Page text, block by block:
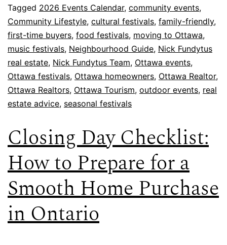
Tagged 2026 Events Calendar, community events,
Community Lifestyle, cultural festivals, family-friendly,
first-time buyers, food festivals, moving to Ottawa,
music festivals, Neighbourhood Guide, Nick Fundytus
real estate, Nick Fundytus Team, Ottawa events,
Ottawa festivals, Ottawa homeowners, Ottawa Realtor,
Ottawa Realtors, Ottawa Tourism, outdoor events, real
estate advice, seasonal festivals
Closing Day Checklist:
How to Prepare for a
Smooth Home Purchase
in Ontario